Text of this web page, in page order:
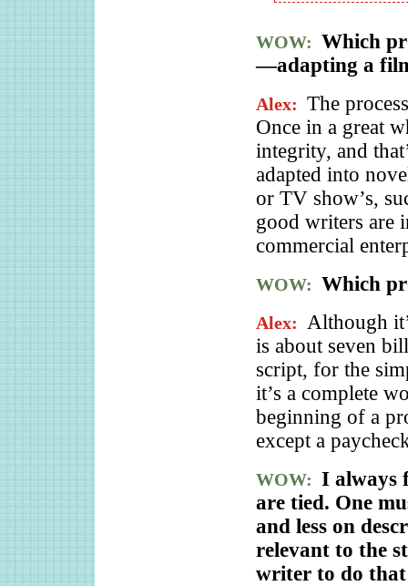
WOW: Which
—adapting a
Alex: The
Once in a great
integrity, and
adapted into
or TV show’s,
good writers are
commercial
WOW: Which
Alex: Although
is about seven
script, for the
it’s a complete
beginning of a
except a
WOW: I always
are tied. One
and less on
relevant to the
writer to do